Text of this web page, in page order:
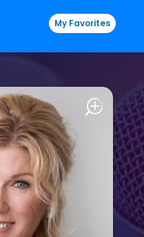
My Favorites